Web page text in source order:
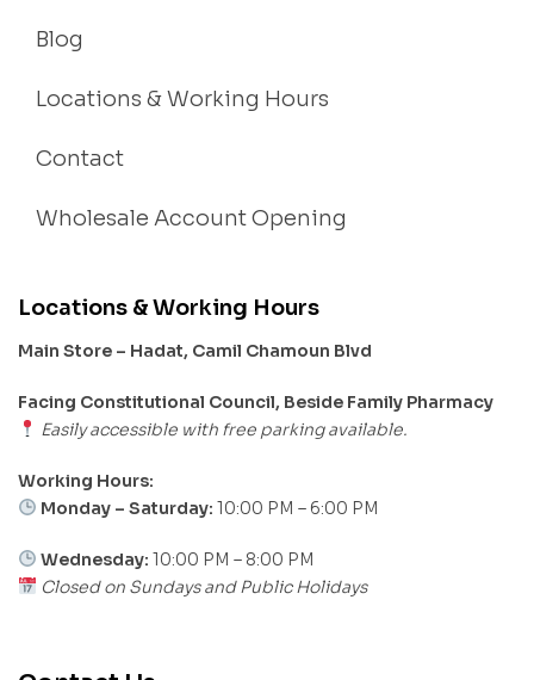
Blog
Locations & Working Hours
Contact
Wholesale Account Opening
Locations & Working Hours
Main Store – Hadat, Camil Chamoun Blvd
Facing Constitutional Council, Beside Family Pharmacy
Easily accessible with free parking available.
Working Hours:
Monday – Saturday: 10:00 PM – 6:00 PM
Wednesday: 10:00 PM – 8:00 PM
Closed on Sundays and Public Holidays